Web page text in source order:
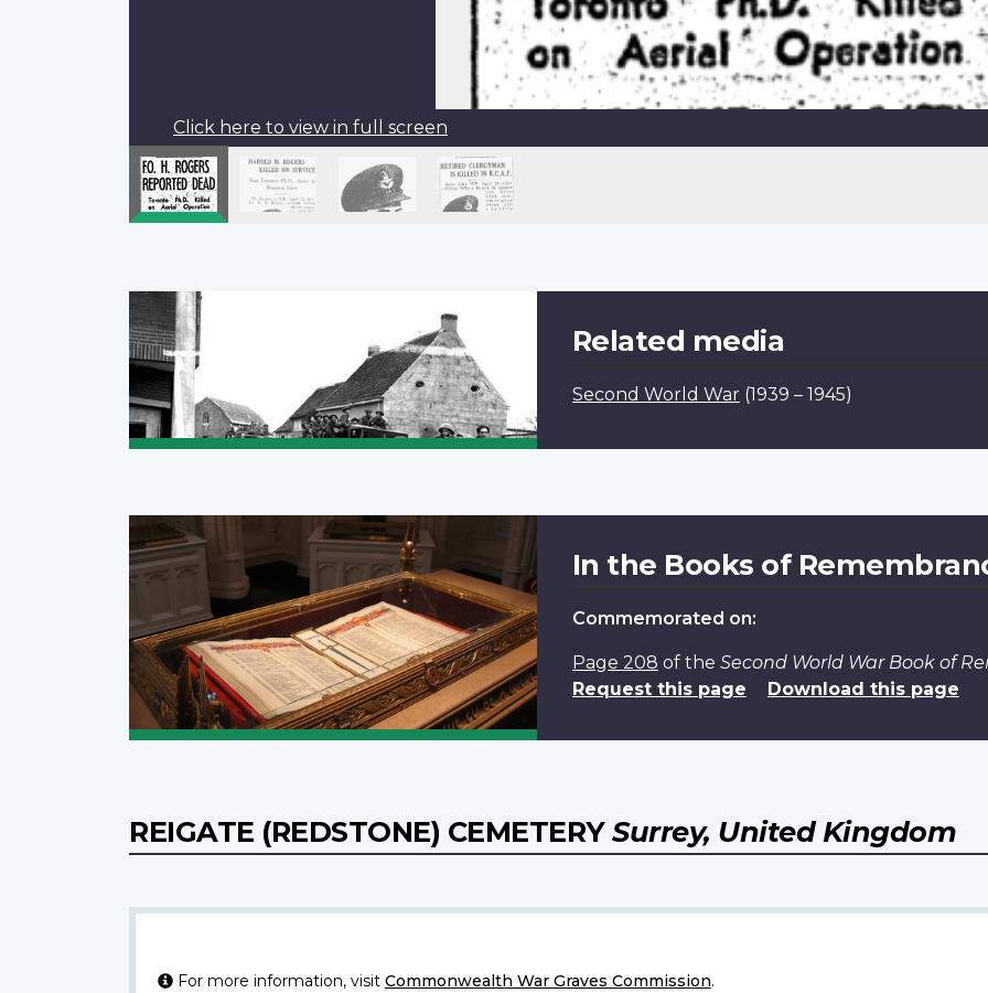
Click here to view in full screen
Related media
Second World War (1939 – 1945)
In the Books of
Commemorated on:
Page 208 of the Second World War Book of
Request this page
Download this page
REIGATE (REDSTONE) CEMETERYSurrey, United Kingdom
For more information, visit Commonwealth War Graves Commission.